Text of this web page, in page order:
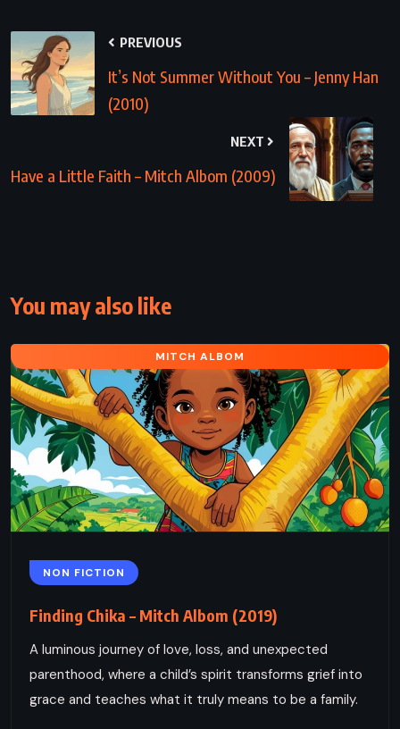
PREVIOUS
It’s Not Summer Without You – Jenny Han
(2010)
NEXT
Have a Little Faith – Mitch Albom (2009)
You may also like
MITCH ALBOM
NON FICTION
Finding Chika – Mitch Albom (2019)
A luminous journey of love, loss, and unexpected
parenthood, where a child’s spirit transforms grief into
grace and teaches what it truly means to be a family.